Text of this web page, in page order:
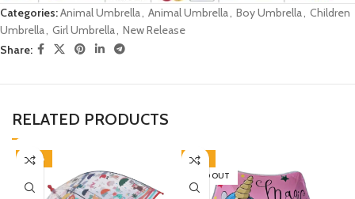
Categories:Animal Umbrella, Animal Umbrella, Boy Umbrella, Children
Umbrella, Girl Umbrella, New Release
Share:
RELATED PRODUCTS
-38%
-31%
SOLD OUT